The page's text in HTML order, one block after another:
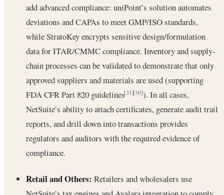
add advanced compliance: uniPoint’s solution automates
deviations and CAPAs to meet GMP/ISO standards,
while StratoKey encrypts sensitive design/formulation
data for ITAR/CMMC compliance. Inventory and supply-
chain processes can be validated to demonstrate that only
approved suppliers and materials are used (supporting
FDA CFR Part 820 guidelines[31][30]). In all cases,
NetSuite’s ability to attach certificates, generate audit trail
reports, and drill down into transactions provides
regulators and auditors with the required evidence of
compliance.
Retail and Others: Retailers and wholesalers use